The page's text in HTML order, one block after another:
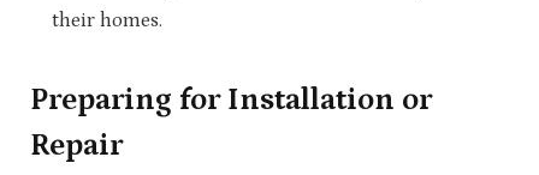
their homes.
Preparing for Installation or
Repair